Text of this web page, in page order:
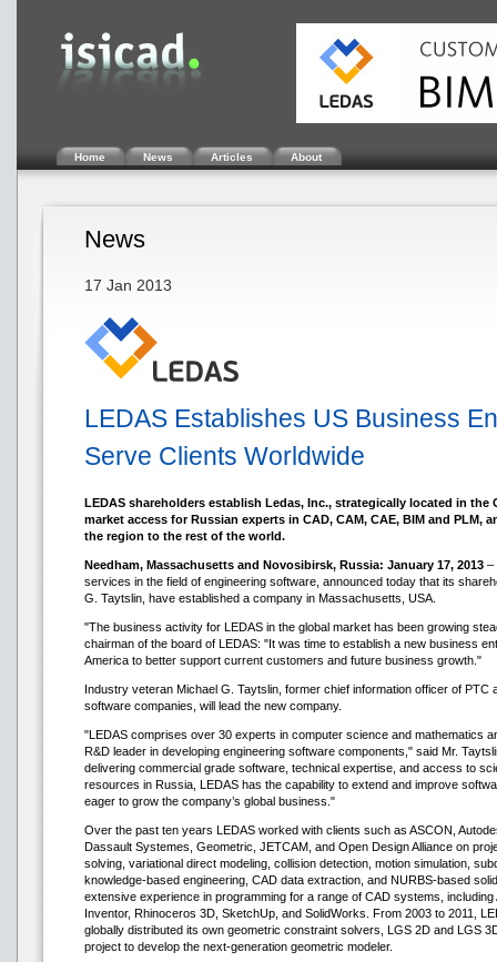
Home News Articles About
News
17 Jan 2013
LEDAS Establishes US Business
Serve Clients Worldwide
LEDAS shareholders establish Ledas, Inc., strategically located in the
market access for Russian experts in CAD, CAM, CAE, BIM and PLM,
the region to the rest of the world.
Needham, Massachusetts and Novosibirsk, Russia: January 17, 2013 –
services in the field of engineering software, announced today that its
G. Taytslin, have established a company in Massachusetts, USA.
"The business activity for LEDAS in the global market has been growing
chairman of the board of LEDAS: "It was time to establish a new business
America to better support current customers and future business growth."
Industry veteran Michael G. Taytslin, former chief information officer of PTC
software companies, will lead the new company.
"LEDAS comprises over 30 experts in computer science and mathematics
R&D leader in developing engineering software components," said Mr.
delivering commercial grade software, technical expertise, and access to
resources in Russia, LEDAS has the capability to extend and improve
eager to grow the company’s global business."
Over the past ten years LEDAS worked with clients such as ASCON,
Dassault Systemes, Geometric, JETCAM, and Open Design Alliance on
solving, variational direct modeling, collision detection, motion simulation,
knowledge-based engineering, CAD data extraction, and NURBS-based
extensive experience in programming for a range of CAD systems,
Inventor, Rhinoceros 3D, SketchUp, and SolidWorks. From 2003 to 2011,
globally distributed its own geometric constraint solvers, LGS 2D and LGS
project to develop the next-generation geometric modeler.